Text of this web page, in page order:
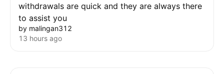
withdrawals are quick and they are always there
to assist you
by malingan312
13 hours ago